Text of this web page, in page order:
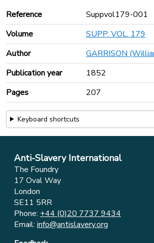
Reference
Suppvol179-001
Volume
SUPP. VOL. 179
Author
GARRISON
Publication year
1852
Pages
207
Keyboard shortcuts
Anti-Slavery International
The Foundry
17 Oval Way
London
SE11 5RR
Phone: +44 (0)20 7737 9434
Email: info@antislavery.org